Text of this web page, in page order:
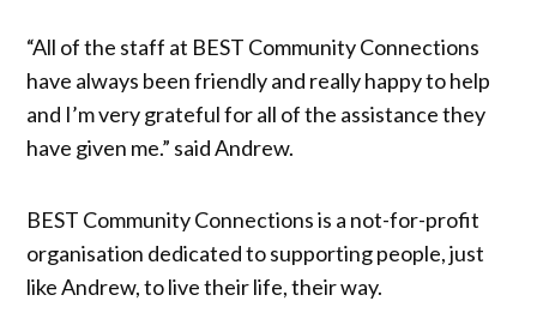
“All of the staff at BEST Community Connections
have always been friendly and really happy to help
and I’m very grateful for all of the assistance they
have given me.” said Andrew.
BEST Community Connections is a not-for-profit
organisation dedicated to supporting people, just
like Andrew, to live their life, their way.